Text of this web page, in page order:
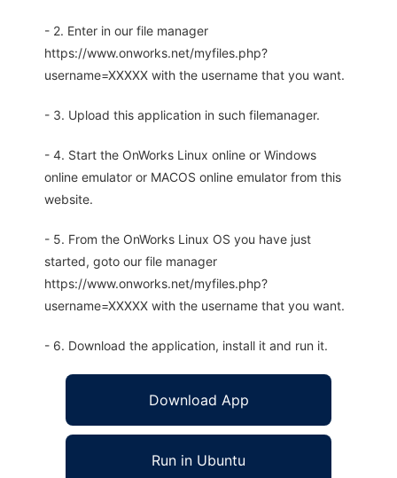
- 2. Enter in our file manager
https://www.onworks.net/myfiles.php?
username=XXXXX with the username that you want.
- 3. Upload this application in such filemanager.
- 4. Start the OnWorks Linux online or Windows
online emulator or MACOS online emulator from this
website.
- 5. From the OnWorks Linux OS you have just
started, goto our file manager
https://www.onworks.net/myfiles.php?
username=XXXXX with the username that you want.
- 6. Download the application, install it and run it.
Download App
Run in Ubuntu